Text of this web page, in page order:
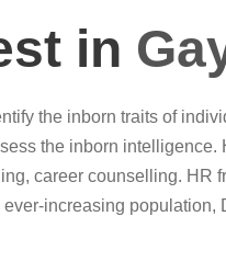
in
the inborn traits of
the inborn
career counselling. HR
increasing population,